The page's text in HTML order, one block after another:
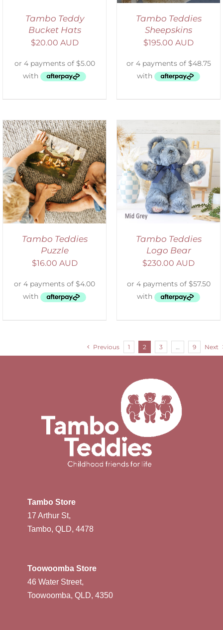
Tambo Teddy
Bucket Hats
$20.00 AUD
Tambo Teddies
Sheepskins
$195.00 AUD
Tambo Teddies
Puzzle
$16.00 AUD
SELECT OPTIONS
/
DETAILS
Tambo Teddies
Logo Bear
$230.00 AUD
Previous 1 2 3 9 Next
Tambo Store
17 Arthur St,
Tambo, QLD, 4478
Toowoomba Store
46 Water Street,
Toowoomba, QLD, 4350